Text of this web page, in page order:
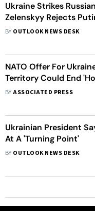
Ukraine Strikes
Zelenskyy Rejects
Offer
BY OUTLOOK NEWS DESK
NATO Offer For
Territory Could End
War: Zelenskyy
BYASSOCIATED PRESS
Ukrainian President
At A 'Turning Point'
BY OUTLOOK NEWS DESK